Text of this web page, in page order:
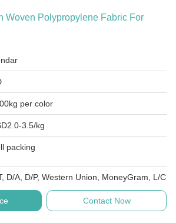
Woven Polypropylene Fabric For
per color
3.5/kg
packing
D/A, D/P, Western Union, MoneyGram, L/C
Contact Now